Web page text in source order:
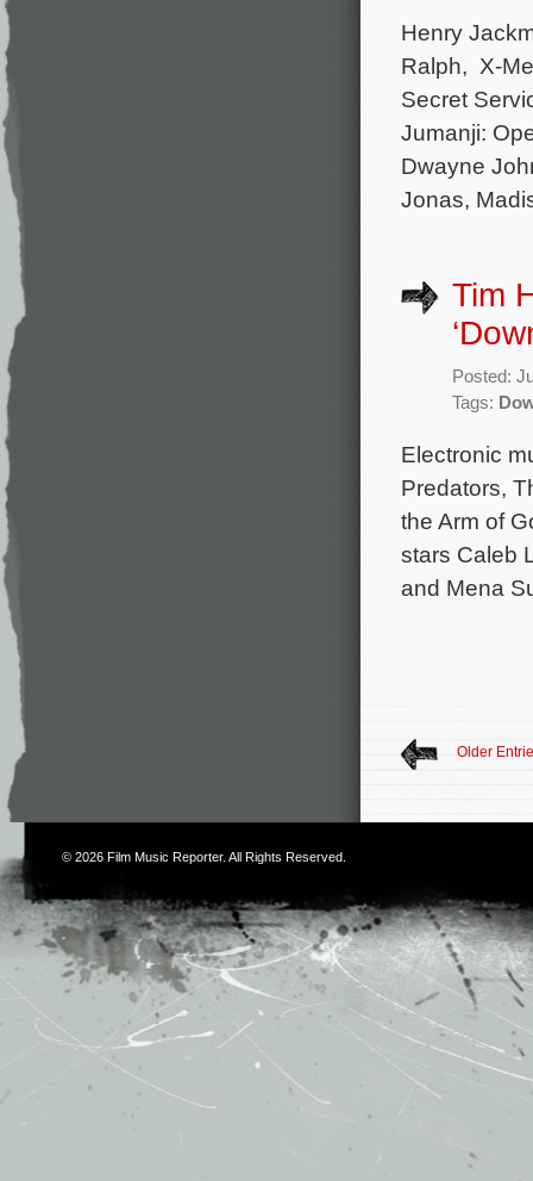
Henry
Ralph, X-
Secret
Jumanji:
Dwayne
Jonas,
Tim
Posted:
Tags:
Electronic
Predators,
the Arm of
stars Caleb
and Mena
Older
© 2026 Film Music Reporter. All Rights Reserved.